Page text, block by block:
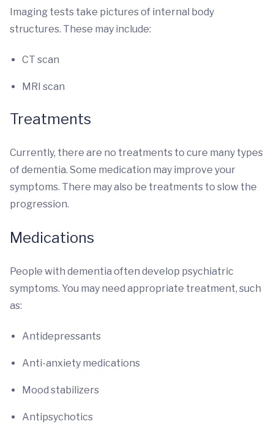
Imaging tests take pictures of internal body
structures. These may include:
CT scan
MRI scan
Treatments
Currently, there are no treatments to cure many types
of dementia. Some medication may improve your
symptoms. There may also be treatments to slow the
progression.
Medications
People with dementia often develop psychiatric
symptoms. You may need appropriate treatment, such
as:
Antidepressants
Anti-anxiety medications
Mood stabilizers
Antipsychotics